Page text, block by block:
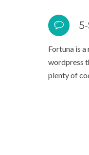
Fortuna is a
wordpress
plenty of